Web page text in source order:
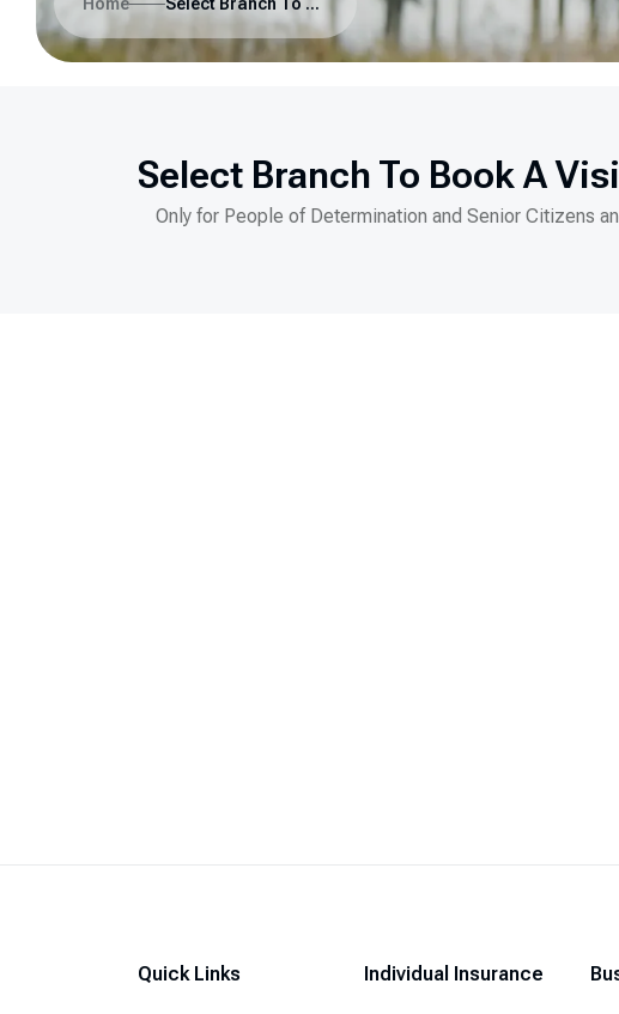
Select Branch To Book A
Only for People of Determination and Senior Citizens
Quick Links Individual Insurance